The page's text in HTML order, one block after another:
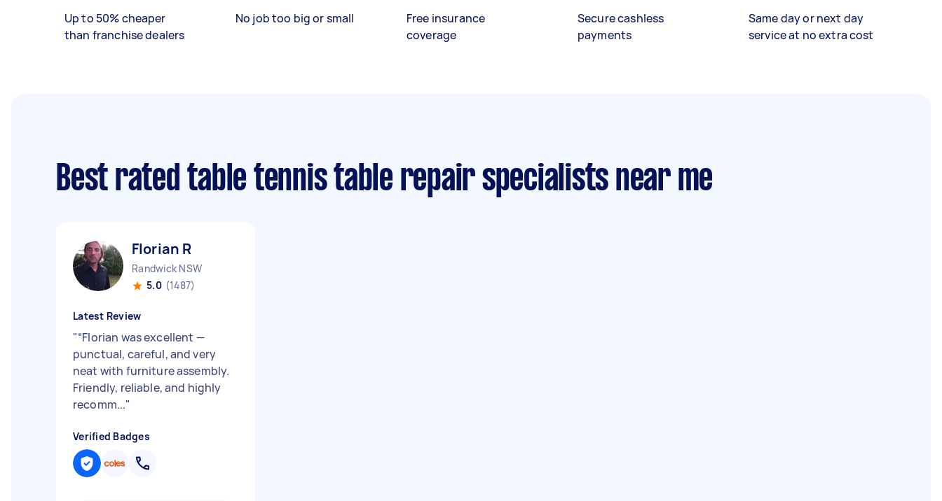
Up to 50% cheaper
than franchise dealers
No job too big or small
Free insurance
coverage
Secure cashless
payments
Same day or next day
service at no extra cost
Best rated table tennis table repair specialists near me
Florian R
Randwick NSW
5.0 (1487)
Latest Review
"“Florian was excellent —
punctual, careful, and very
neat with furniture assembly.
Friendly, reliable, and highly
recomm..."
Verified Badges